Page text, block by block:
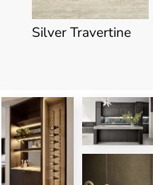
Silver Travertine